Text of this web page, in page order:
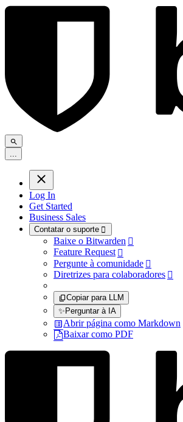
Log In
Get Started
Business Sales
Contatar o suporte 
Baixe o Bitwarden 
Feature Request 
Pergunte à comunidade 
Diretrizes para colaboradores 
Copiar para LLM
✨Perguntar à IA
Abrir página como Markdown
Baixar como PDF